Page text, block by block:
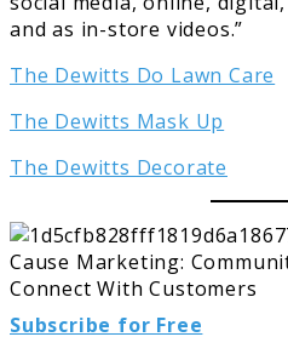
and as in-store videos.”
The Dewitts Do Lawn Care
The Dewitts Mask Up
The Dewitts Decorate
Subscribe for Free